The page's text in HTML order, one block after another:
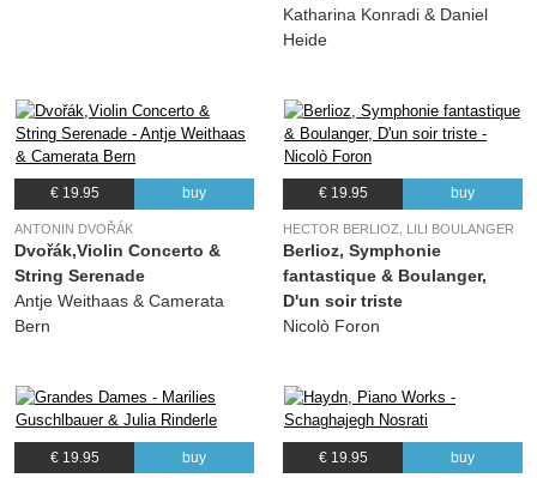
Katharina Konradi & Daniel
Heide
€ 19.95 buy
ANTONIN DVOŘÁK
Dvořák,Violin Concerto &
String Serenade
Antje Weithaas & Camerata
Bern
€ 19.95 buy
HECTOR BERLIOZ, LILI BOULANGER
Berlioz, Symphonie
fantastique & Boulanger,
D'un soir triste
Nicolò Foron
€ 19.95 buy € 19.95 buy